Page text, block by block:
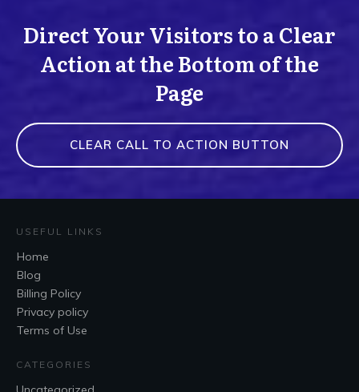
Direct Your Visitors to a Clear
Action at the Bottom of the
Page
CLEAR CALL TO ACTION BUTTON
USEFUL LINKS
Home
Blog
Billing Policy
Privacy policy
Terms of Use
CATEGORIES